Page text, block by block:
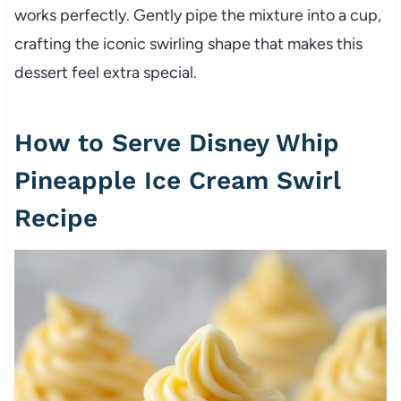
works perfectly. Gently pipe the mixture into a cup,
crafting the iconic swirling shape that makes this
dessert feel extra special.
How to Serve Disney Whip
Pineapple Ice Cream Swirl
Recipe